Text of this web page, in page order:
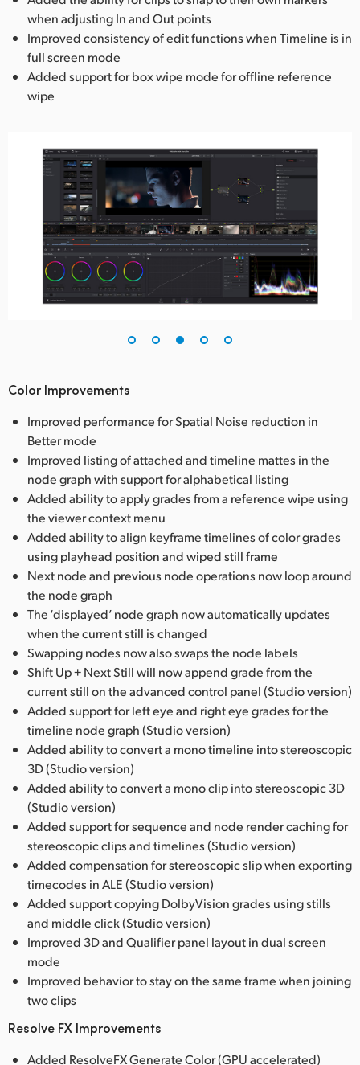
when adjusting In and Out points
Improved consistency of edit functions when Timeline is in
full screen mode
Added support for box wipe mode for offline reference
wipe
Color Improvements
Improved performance for Spatial Noise reduction in
Better mode
Improved listing of attached and timeline mattes in the
node graph with support for alphabetical listing
Added ability to apply grades from a reference wipe using
the viewer context menu
Added ability to align keyframe timelines of color grades
using playhead position and wiped still frame
Next node and previous node operations now loop around
the node graph
The ‘displayed’ node graph now automatically updates
when the current still is changed
Swapping nodes now also swaps the node labels
Shift Up + Next Still will now append grade from the
current still on the advanced control panel (Studio version)
Added support for left eye and right eye grades for the
timeline node graph (Studio version)
Added ability to convert a mono timeline into stereoscopic
3D (Studio version)
Added ability to convert a mono clip into stereoscopic 3D
(Studio version)
Added support for sequence and node render caching for
stereoscopic clips and timelines (Studio version)
Added compensation for stereoscopic slip when exporting
timecodes in ALE (Studio version)
Added support copying DolbyVision grades using stills
and middle click (Studio version)
Improved 3D and Qualifier panel layout in dual screen
mode
Improved behavior to stay on the same frame when joining
two clips
Resolve FX Improvements
Added ResolveFX Generate Color (GPU accelerated)